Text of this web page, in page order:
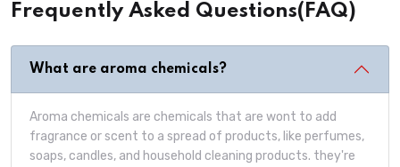
Frequently Asked Questions(FAQ)
What are aroma chemicals?
Aroma chemicals are chemicals that are wont to add
fragrance or scent to a spread of products, like perfumes,
soaps, candles, and household cleaning products. they're